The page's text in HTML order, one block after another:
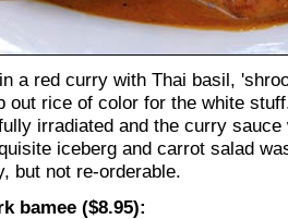
a red curry with Thai basil,
out rice of color for the white
irradiated and the curry sauce
iceberg and carrot salad
but not re-orderable.
bamee ($8.95):